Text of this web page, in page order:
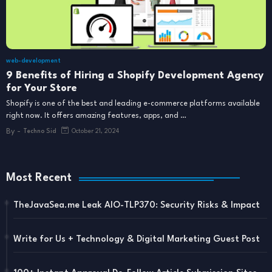
web-development
9 Benefits of Hiring a Shopify Development Agency
for Your Store
Shopify is one of the best and leading e-commerce platforms available
right now. It offers amazing features, apps, and …
By - Techno Sid October 21, 2024
Most Recent
TheJavaSea.me Leak AIO-TLP370: Security Risks & Impact
Write for Us + Technology & Digital Marketing Guest Post